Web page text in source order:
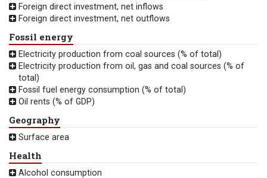
Foreign direct investment, net inflows
Foreign direct investment, net outflows
Fossil energy
Electricity production from coal sources (% of total)
Electricity production from oil, gas and coal sources (% of
total)
Fossil fuel energy consumption (% of total)
Oil rents (% of GDP)
Geography
Surface area
Health
Alcohol consumption